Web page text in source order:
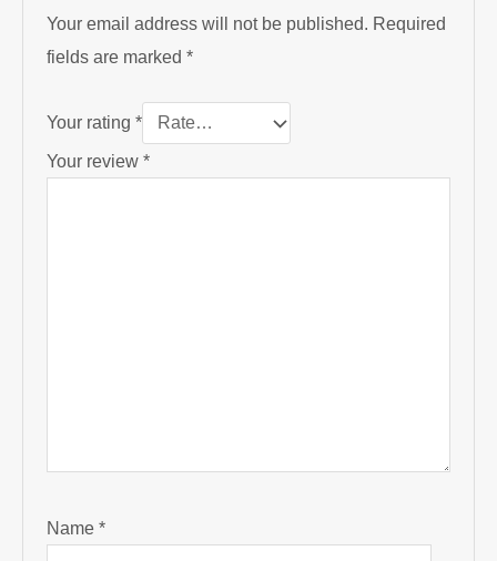
Your email address will not be published. Required
fields are marked*
Your rating*
Your review*
Name*